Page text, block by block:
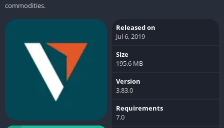
commodities.
Released on
Jul 6, 2019
Size
195.6 MB
Version
3.83.0
Requirements
7.0